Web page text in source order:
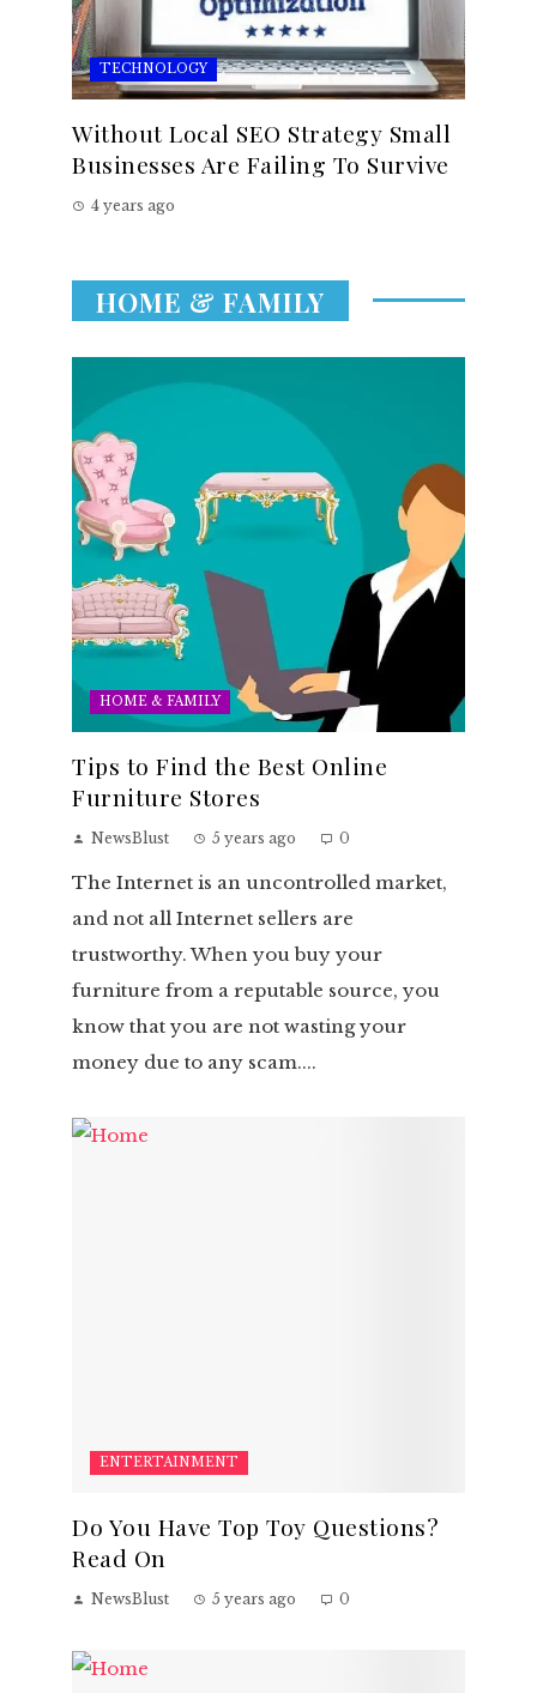
TECHNOLOGY
Without Local SEO Strategy Small
Businesses Are Failing To Survive
4 years ago
HOME & FAMILY
HOME & FAMILY
Tips to Find the Best Online
Furniture Stores
NewsBlust 5 years ago 0
The Internet is an uncontrolled market,
and not all Internet sellers are
trustworthy. When you buy your
furniture from a reputable source, you
know that you are not wasting your
money due to any scam....
ENTERTAINMENT
Do You Have Top Toy Questions?
Read On
NewsBlust 5 years ago 0